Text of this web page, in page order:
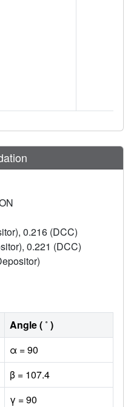
0.216 (DCC)
0.221 (DCC)
Angle ( ˚ )
α = 90
β = 107.4
γ = 90